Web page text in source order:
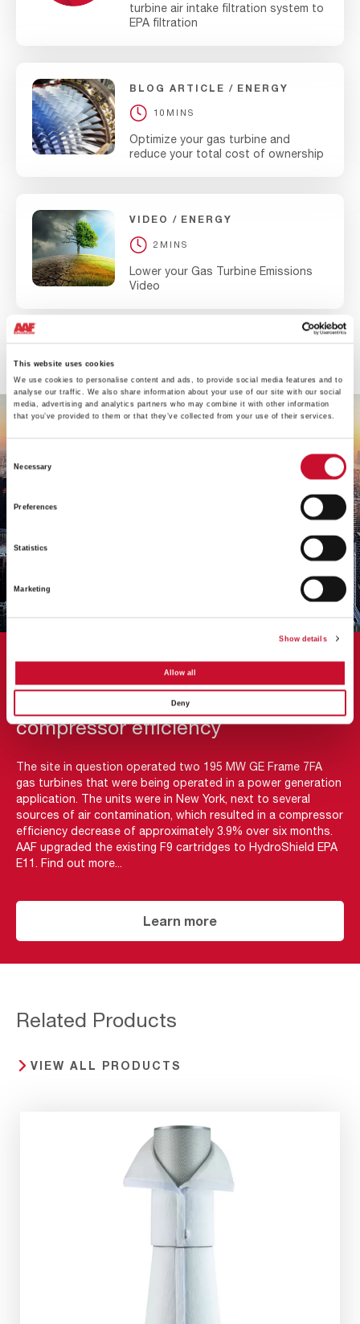
This website uses cookies
We use cookies to personalise content and ads, to provide social media features and to
analyse our traffic. We also share information about your use of our site with our social
media, advertising and analytics partners who may combine it with other information
that you’ve provided to them or that they’ve collected from your use of their services.
Consent
Necessary
Preferences
Statistics
Marketing
Show details
Allow all
Deny
turbine air intake filtration system to
EPA filtration
BLOG ARTICLE ENERGY
10MINS
Optimize your gas turbine and
reduce your total cost of ownership
VIDEO ENERGY
2MINS
Lower your Gas Turbine Emissions
Video
View all
AAF’s HydroShield restores
compressor efficiency
The site in question operated two 195 MW GE Frame 7FA
gas turbines that were being operated in a power generation
application. The units were in New York, next to several
sources of air contamination, which resulted in a compressor
efficiency decrease of approximately 3.9% over six months.
AAF upgraded the existing F9 cartridges to HydroShield EPA
E11. Find out more...
Learn more
Related Products
VIEW ALL PRODUCTS